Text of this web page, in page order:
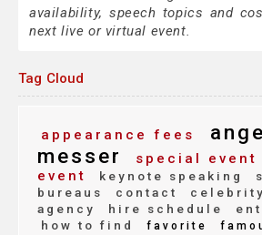
availability, speech topics and
next live or virtual event.
Tag Cloud
appearance fees
messer
special event
event
keynote speaking
bureaus
contact celebrity
agency
hire schedule
how to find
favorite